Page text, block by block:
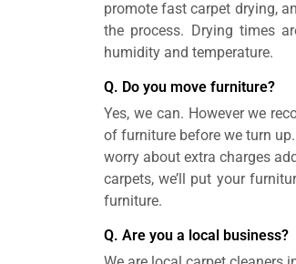
promote fast carpet drying,
the process. Drying times
humidity and temperature.
Q. Do you move furniture?
Yes, we can. However we
of furniture before we turn
worry about extra charges
carpets, we’ll put your
furniture.
Q. Are you a local business?